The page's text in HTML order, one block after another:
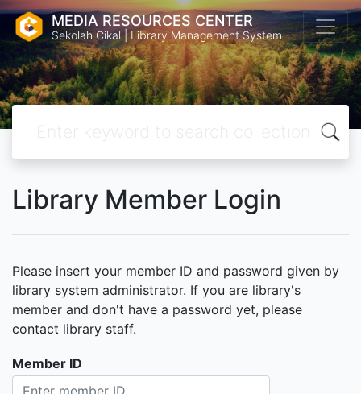
MEDIA RESOURCES CENTER
Sekolah Cikal | Library Management System
Library Member Login
Please insert your member ID and password given by
library system administrator. If you are library's
member and don't have a password yet, please
contact library staff.
Member ID